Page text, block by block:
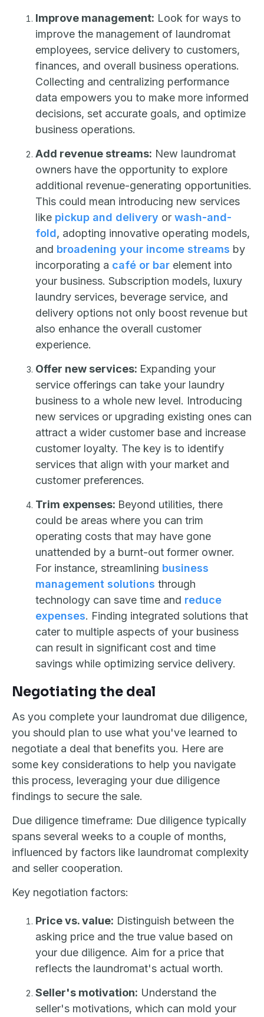
Improve management: Look for ways to
improve the management of laundromat
employees, service delivery to customers,
finances, and overall business operations.
Collecting and centralizing performance
data empowers you to make more informed
decisions, set accurate goals, and optimize
business operations.
Add revenue streams: New laundromat
owners have the opportunity to explore
additional revenue-generating opportunities.
This could mean introducing new services
like pickup and delivery or wash-and-
fold, adopting innovative operating models,
and broadening your income streams by
incorporating a café or bar element into
your business. Subscription models, luxury
laundry services, beverage service, and
delivery options not only boost revenue but
also enhance the overall customer
experience.
Offer new services: Expanding your
service offerings can take your laundry
business to a whole new level. Introducing
new services or upgrading existing ones can
attract a wider customer base and increase
customer loyalty. The key is to identify
services that align with your market and
customer preferences.
Trim expenses: Beyond utilities, there
could be areas where you can trim
operating costs that may have gone
unattended by a burnt-out former owner.
For instance, streamlining business
management solutions through
technology can save time and reduce
expenses. Finding integrated solutions that
cater to multiple aspects of your business
can result in significant cost and time
savings while optimizing service delivery.
Negotiating the deal
As you complete your laundromat due diligence,
you should plan to use what you've learned to
negotiate a deal that benefits you. Here are
some key considerations to help you navigate
this process, leveraging your due diligence
findings to secure the sale.
Due diligence timeframe: Due diligence typically
spans several weeks to a couple of months,
influenced by factors like laundromat complexity
and seller cooperation.
Key negotiation factors:
Price vs. value: Distinguish between the
asking price and the true value based on
your due diligence. Aim for a price that
reflects the laundromat's actual worth.
Seller's motivation: Understand the
seller's motivations, which can mold your